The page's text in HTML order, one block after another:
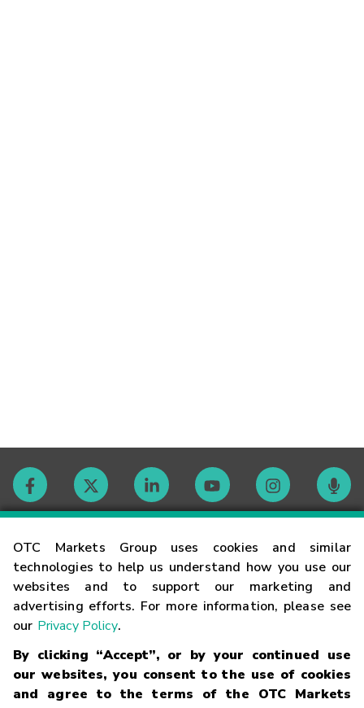
OTC Markets Group uses cookies and similar
technologies to help us understand how you use our
websites and to support our marketing and
advertising efforts. For more information, please see
our Privacy Policy.
By clicking “Accept”, or by your continued use
our websites, you consent to the use of cookies
and agree to the terms of the OTC Markets
Contact
Careers
Glossary